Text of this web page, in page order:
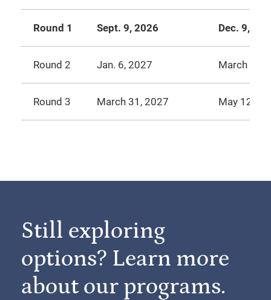
Round 1 Sept. 9, 2026 Dec. 9,
Round 2 Jan. 6, 2027 March 24,
Round 3 March 31, 2027 May 12,
Still exploring
options? Learn more
about our programs.